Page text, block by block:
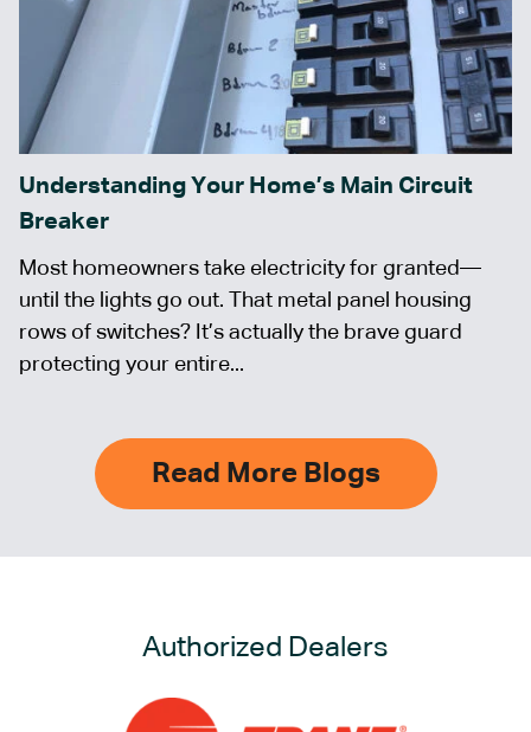
Understanding Your Home’s Main Circuit
Breaker
Most homeowners take electricity for granted—
until the lights go out. That metal panel housing
rows of switches? It’s actually the brave guard
protecting your entire...
Read More Blogs
Authorized Dealers